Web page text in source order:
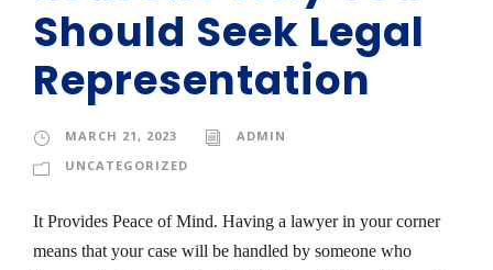
Should Seek Legal
Representation
MARCH 21, 2023
ADMIN
UNCATEGORIZED
It Provides Peace of Mind. Having a lawyer in your corner
means that your case will be handled by someone who